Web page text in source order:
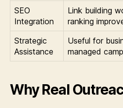
SEO
Integration
Link building
ranking
Strategic
Assistance
Useful for
managed
Why Real